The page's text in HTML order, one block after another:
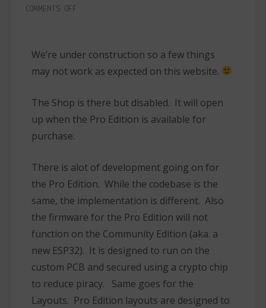
COMMENTS OFF
We’re under construction so a few things
may not work as expected on this website.
The Shop is there but disabled. It will open
up when the Pro Edition is available for
purchase.
There is alot of development going on for
the Pro Edition. While the codebase is the
same, the implementation is different. Also
the firmware for the Pro Edition will not
function on the Community Edition (aka. a
new ESP32). It is designed to run on the
custom PCB and secured using a crypto chip
to reduce piracy. Same goes for the
Layouts. Pro Edition layouts are designed to